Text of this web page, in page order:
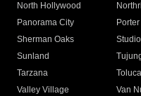
North Hollywood
Panorama City
Sherman Oaks
Sunland
Tarzana
Toluca
Valley Village
Van